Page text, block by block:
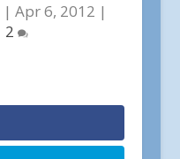
| Apr 6, 2012 |
2